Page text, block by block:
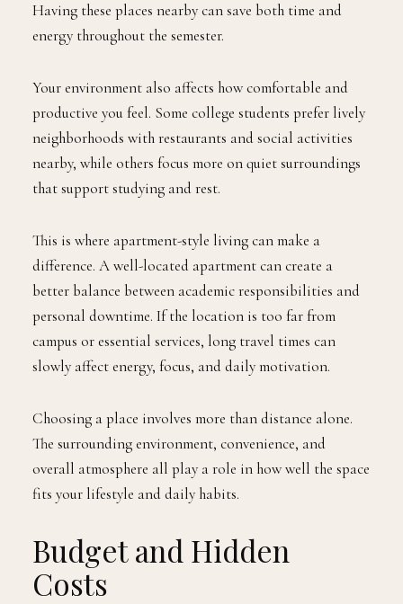
Having these places nearby can save both time and
energy throughout the semester.
Your environment also affects how comfortable and
productive you feel. Some college students prefer lively
neighborhoods with restaurants and social activities
nearby, while others focus more on quiet surroundings
that support studying and rest.
This is where apartment-style living can make a
difference. A well-located apartment can create a
better balance between academic responsibilities and
personal downtime. If the location is too far from
campus or essential services, long travel times can
slowly affect energy, focus, and daily motivation.
Choosing a place involves more than distance alone.
The surrounding environment, convenience, and
overall atmosphere all play a role in how well the space
fits your lifestyle and daily habits.
Budget and Hidden
Costs